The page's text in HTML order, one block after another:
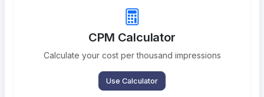
CPM Calculator
Calculate your cost per thousand impressions
Use Calculator